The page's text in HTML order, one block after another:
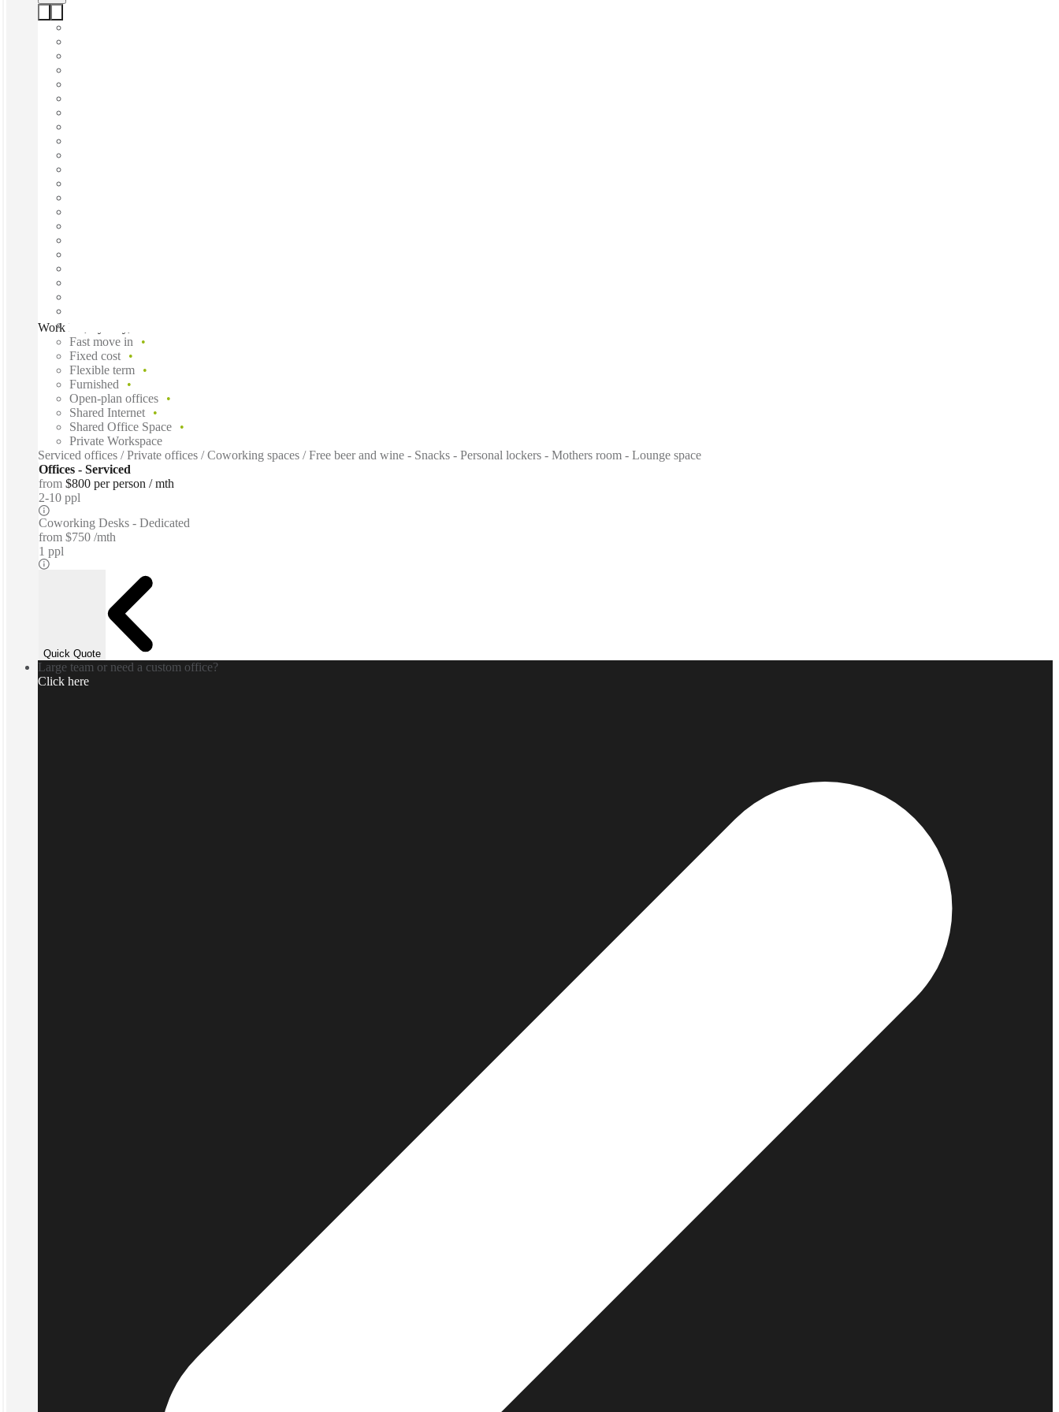
Work Inc, Sydney, 2061
Fast move in
Fixed cost
Flexible term
Furnished
Open-plan offices
Shared Internet
Shared Office Space
Private Workspace
Serviced offices / Private offices / Coworking spaces / Free beer and wine - Snacks - Personal lockers - Mothers room - Lounge space
Offices - Serviced
from $800 per person / mth
2-10 ppl
Coworking Desks - Dedicated
from $750 /mth
1 ppl
Quick Quote
Large team or need a custom office?
Click here